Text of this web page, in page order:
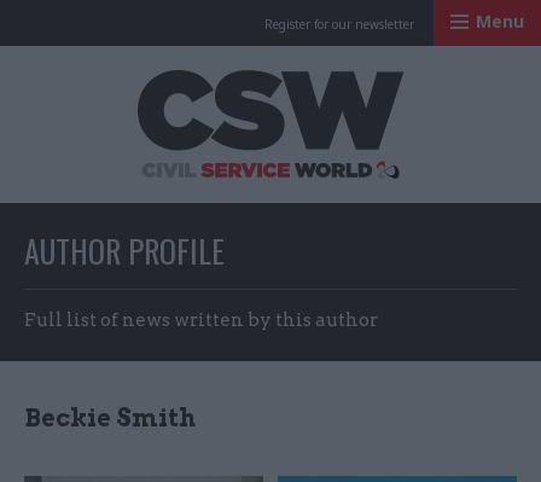
Register for our newsletter Menu
AUTHOR PROFILE
Full list of news written by this author
Beckie Smith